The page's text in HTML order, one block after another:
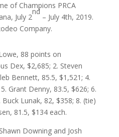
of Champions PRCA
July 2
nd
– July 4th, 2019.
Company.
88 points on
Dex, $2,685; 2. Steven
Bennett, 85.5, $1,521; 4.
Grant Denny, 83.5, $626; 6.
Lunak, 82, $358; 8. (tie)
81.5, $134 each.
Downing and Josh